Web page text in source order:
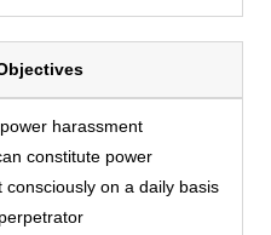
harassment
constitute power
on a daily basis